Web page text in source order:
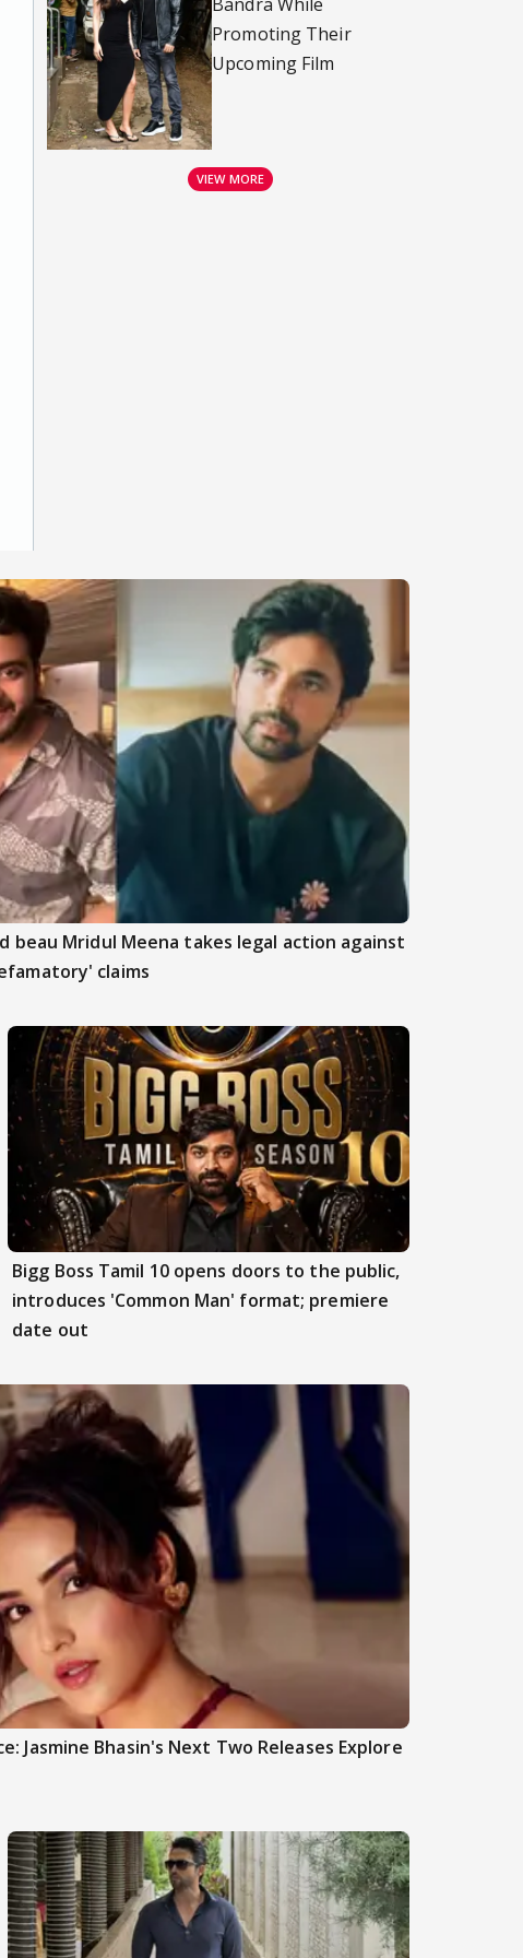
Promoting Their
Upcoming Film
VIEW MORE
beau Mridul Meena takes legal action against
claims
Bigg Boss Tamil 10 opens doors to the public,
introduces 'Common Man' format; premiere
date out
Jasmine Bhasin's Next Two Releases Explore